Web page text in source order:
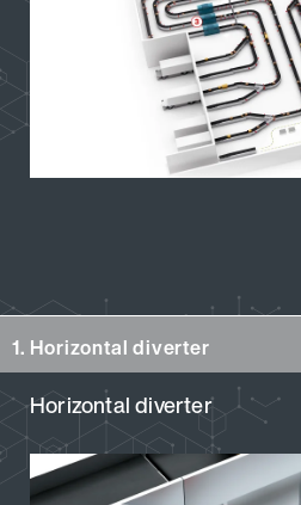
1. Horizontal diverter
Horizontal diverter